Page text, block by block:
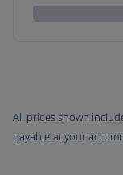
All prices shown
payable at your